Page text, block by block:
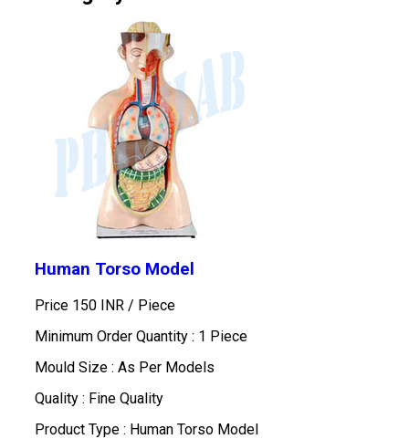
Human Torso Model
Price 150 INR / Piece
Minimum Order Quantity : 1 Piece
Mould Size : As Per Models
Quality : Fine Quality
Product Type : Human Torso Model